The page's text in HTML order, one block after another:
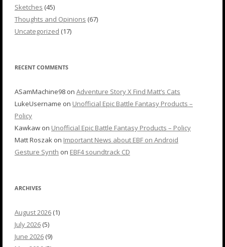
Sketches (45)
Thoughts and Opinions (67)
Uncategorized (17)
RECENT COMMENTS
ASamMachine98 on Adventure Story X Find Matt’s Cats
LukeUsername on Unofficial Epic Battle Fantasy Products –
Policy
Kawkaw on Unofficial Epic Battle Fantasy Products – Policy
Matt Roszak on Important News about EBF on Android
Gesture Synth on EBF4 soundtrack CD
ARCHIVES
August 2026 (1)
July 2026 (5)
June 2026 (9)